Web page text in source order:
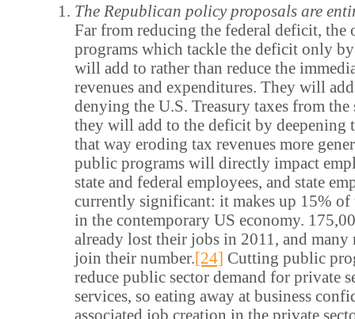
The Republican policy proposals are
Far from reducing the federal deficit, the
programs which tackle the deficit only
will add to rather than reduce the
revenues and expenditures. They will
denying the U.S. Treasury taxes from
they will add to the deficit by deepening
that way eroding tax revenues more
public programs will directly impact
state and federal employees, and state
currently significant: it makes up 15%
in the contemporary US economy.
already lost their jobs in 2011, and many
join their number.[24] Cutting public
reduce public sector demand for private
services, so eating away at business
associated job creation in the private